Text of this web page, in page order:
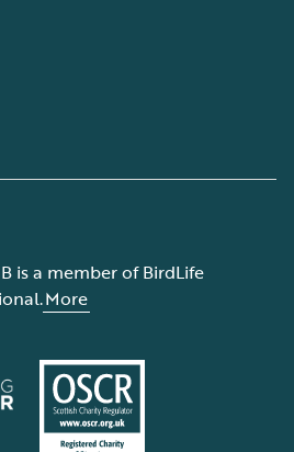
is a member of BirdLife
More